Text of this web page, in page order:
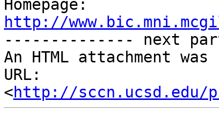
http://
-------------- next
An HTML attachment
URL:
<http://sccn.ucsd.edu/